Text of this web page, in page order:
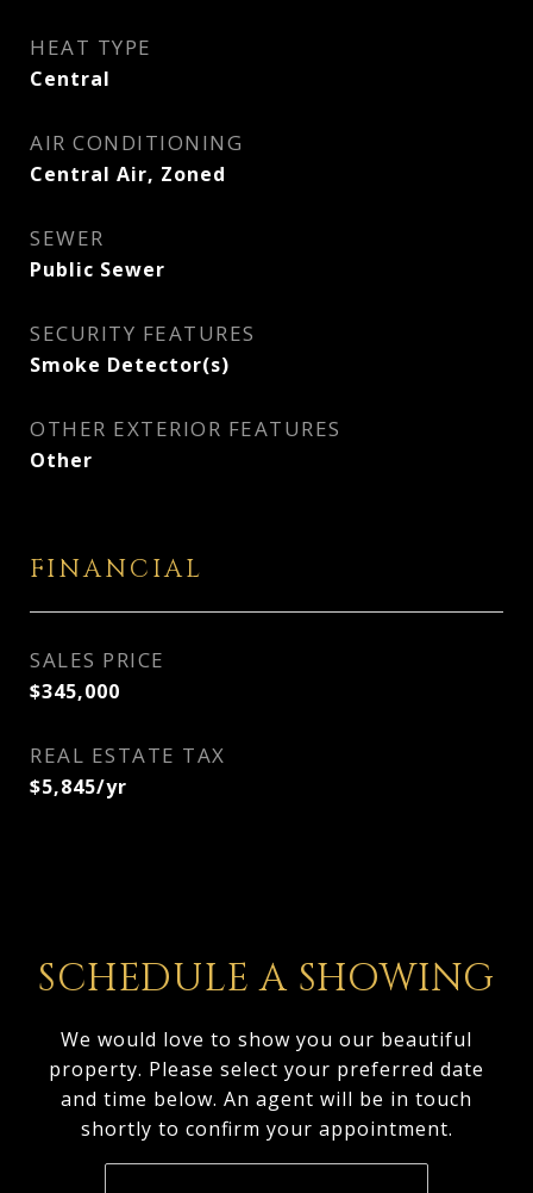
HEAT TYPE
Central
AIR CONDITIONING
Central Air, Zoned
SEWER
Public Sewer
SECURITY FEATURES
Smoke Detector(s)
OTHER EXTERIOR FEATURES
Other
FINANCIAL
SALES PRICE
$345,000
REAL ESTATE TAX
$5,845/yr
SCHEDULE A SHOWING
We would love to show you our beautiful
property. Please select your preferred date
and time below. An agent will be in touch
shortly to confirm your appointment.